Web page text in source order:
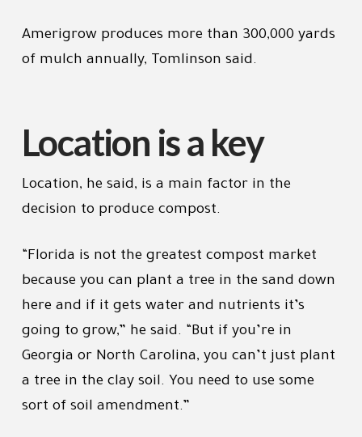
Amerigrow produces more than 300,000 yards
of mulch annually, Tomlinson said.
Location is a key
Location, he said, is a main factor in the
decision to produce compost.
“Florida is not the greatest compost market
because you can plant a tree in the sand down
here and if it gets water and nutrients it’s
going to grow,” he said. “But if you’re in
Georgia or North Carolina, you can’t just plant
a tree in the clay soil. You need to use some
sort of soil amendment.”